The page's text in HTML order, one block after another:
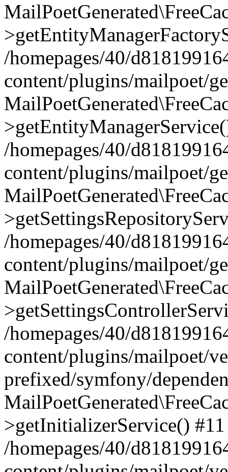
/homepages/40/
content/plugins/mailpoet/
/homepages/40/
content/plugins/mailpoet/
/homepages/40/
content/plugins/mailpoet/
/homepages/40/
content/plugins/mailpoet/
prefixed/symfony/
>getInitializerService() #11
/homepages/40/